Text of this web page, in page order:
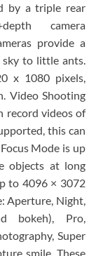
by a triple rear
camera
provide a
to little ants.
x 1080 pixels,
Video Shooting
record videos of
this can
Mode is up
objects at long
to 4096 × 3072
Aperture, Night,
bokeh), Pro,
Super
smile. These